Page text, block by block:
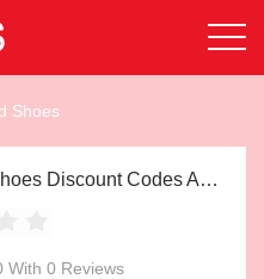
Shoes
Cotswold Shoes Discount Codes Aug 2026
With 0 Reviews